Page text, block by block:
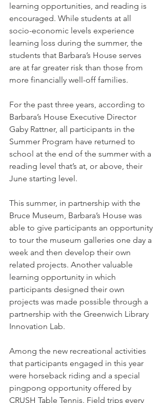
learning opportunities, and reading is
encouraged. While students at all
socio-economic levels experience
learning loss during the summer, the
students that Barbara’s House serves
are at far greater risk than those from
more financially well-off families.
For the past three years, according to
Barbara’s House Executive Director
Gaby Rattner, all participants in the
Summer Program have returned to
school at the end of the summer with a
reading level that’s at, or above, their
June starting level.
This summer, in partnership with the
Bruce Museum, Barbara’s House was
able to give participants an opportunity
to tour the museum galleries one day a
week and then develop their own
related projects. Another valuable
learning opportunity in which
participants designed their own
projects was made possible through a
partnership with the Greenwich Library
Innovation Lab.
Among the new recreational activities
that participants engaged in this year
were horseback riding and a special
pingpong opportunity offered by
CRUSH Table Tennis. Field trips every